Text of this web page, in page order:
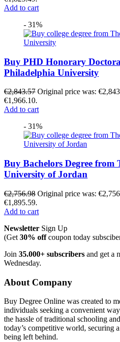
Add to cart
- 31%
Buy PHD Honorary
Philadelphia University
€2,843.57 Original price was:
€1,966.10.
Add to cart
- 31%
Buy Bachelors Degree from
University of Jordan
€2,756.98 Original price was:
€1,895.59.
Add to cart
Newsletter Sign Up
(Get 30% offcoupon today
Join 35.000+ subscribers and get a
Wednesday.
About Company
Buy Degree Online was created to
individuals seeking a convenient
the hassle of traditional schooling
today’s competitive world, securing
being left behind.